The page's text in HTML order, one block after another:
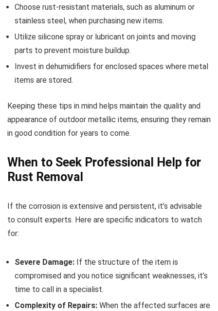
Choose rust-resistant materials, such as aluminum or
stainless steel, when purchasing new items.
Utilize silicone spray or lubricant on joints and moving
parts to prevent moisture buildup.
Invest in dehumidifiers for enclosed spaces where metal
items are stored.
Keeping these tips in mind helps maintain the quality and
appearance of outdoor metallic items, ensuring they remain
in good condition for years to come.
When to Seek Professional Help for
Rust Removal
If the corrosion is extensive and persistent, it’s advisable
to consult experts. Here are specific indicators to watch
for:
Severe Damage: If the structure of the item is
compromised and you notice significant weaknesses, it’s
time to call in a specialist.
Complexity of Repairs: When the affected surfaces are